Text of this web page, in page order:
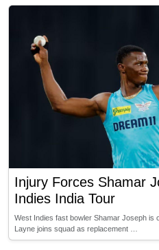
Injury Forces Shamar
Indies India Tour
West Indies fast bowler Shamar Joseph is
Layne joins squad as replacement …